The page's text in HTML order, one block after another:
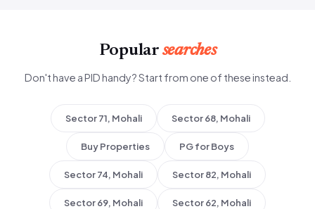
Popular searches
Don't have a PID handy? Start from one of these instead.
Sector 71, Mohali Sector 68, Mohali
Buy Properties PG for Boys
Sector 74, Mohali Sector 82, Mohali
Sector 69, Mohali Sector 62, Mohali